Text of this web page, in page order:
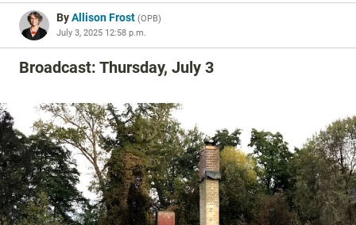
ByAllison Frost (OPB)
July 3, 2025 12:58 p.m.
Broadcast: Thursday, July 3